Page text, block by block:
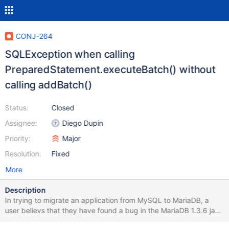
CONJ-264
SQLException when calling
PreparedStatement.executeBatch() without
calling addBatch()
Status:
Assignee:
Priority:
Resolution:
Closed
Diego Dupin
Major
Fixed
More
Description
In trying to migrate an application from MySQL to MariaDB, a
user believs that they have found a bug in the MariaDB 1.3.6 java
connector. If a program calls PreparedStatement.executeBatch()